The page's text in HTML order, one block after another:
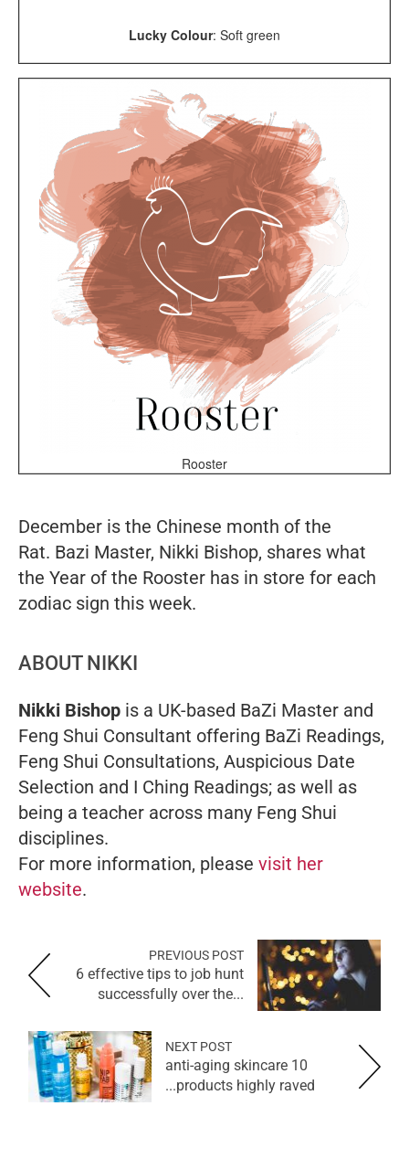
Lucky Colour: Soft green
Rooster
December is the Chinese month of the
Rat. Bazi Master, Nikki Bishop, shares what
the Year of the Rooster has in store for each
zodiac sign this week.
ABOUT NIKKI
Nikki Bishop is a UK-based BaZi Master and
Feng Shui Consultant offering BaZi Readings,
Feng Shui Consultations, Auspicious Date
Selection and I Ching Readings; as well as
being a teacher across many Feng Shui
disciplines.
For more information, please visit her
website.
PREVIOUS POST
6 effective tips to job hunt
successfully over the...
NEXT POST
10 anti-aging skincare
products highly raved...